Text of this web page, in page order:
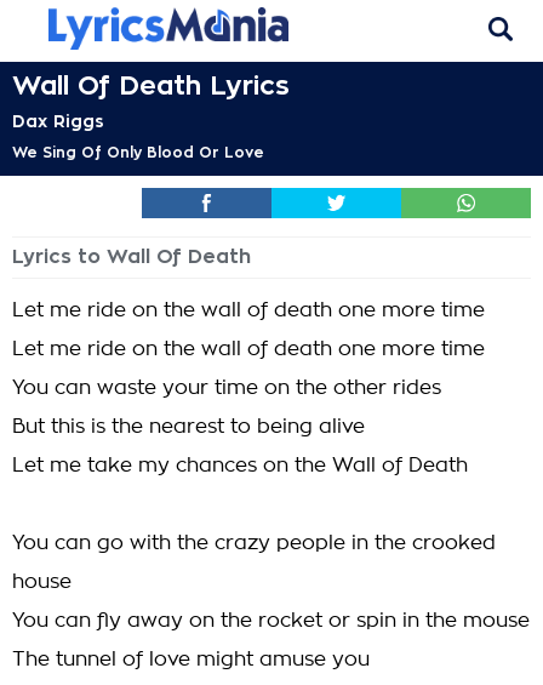
Wall Of Death Lyrics
Dax Riggs
We Sing Of Only Blood Or Love
Lyrics to Wall Of Death
Let me ride on the wall of death one more time
Let me ride on the wall of death one more time
You can waste your time on the other rides
But this is the nearest to being alive
Let me take my chances on the Wall of Death
You can go with the crazy people in the crooked
house
You can fly away on the rocket or spin in the mouse
The tunnel of love might amuse you